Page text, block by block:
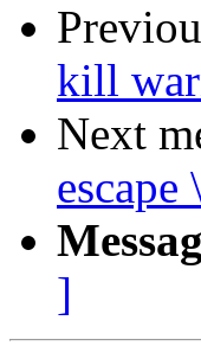
kill
Next
escape
]